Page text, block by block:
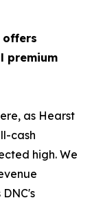
offers
premium
as Hearst
cash
high. We